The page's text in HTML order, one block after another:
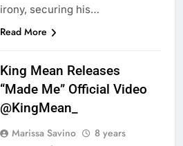
irony, securing his…
Read More
King Mean Releases
“Made Me” Official Video
@KingMean_
Marissa Savino
8 years